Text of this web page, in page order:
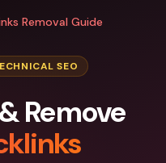
Removal Guide
SEO
Remove